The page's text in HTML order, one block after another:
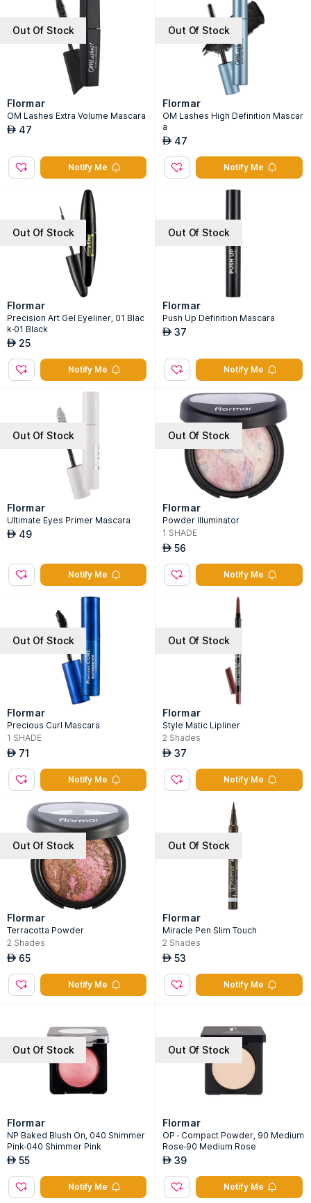
Out Of Stock
Flormar
OM Lashes Extra Volume Mascara
AED 47
Notify Me
Out Of Stock
Flormar
OM Lashes High Definition Mascar
a
AED 47
Notify Me
Out Of Stock
Flormar
Precision Art Gel Eyeliner, 01 Blac
k-01 Black
AED 25
Notify Me
Out Of Stock
Flormar
Push Up Definition Mascara
AED 37
Notify Me
Out Of Stock
Flormar
Ultimate Eyes Primer Mascara
AED 49
Notify Me
Out Of Stock
Flormar
Powder Illuminator
1 SHADE
AED 56
Notify Me
Out Of Stock
Flormar
Precious Curl Mascara
1 SHADE
AED 71
Notify Me
Out Of Stock
Flormar
Style Matic Lipliner
2 Shades
AED 37
Notify Me
Out Of Stock
Flormar
Terracotta Powder
2 Shades
AED 65
Notify Me
Out Of Stock
Flormar
Miracle Pen Slim Touch
2 Shades
AED 53
Notify Me
Out Of Stock
Flormar
NP Baked Blush On, 040 Shimmer
Pink-040 Shimmer Pink
AED 55
Notify Me
Out Of Stock
Flormar
OP - Compact Powder, 90 Medium
Rose-90 Medium Rose
AED 39
Notify Me